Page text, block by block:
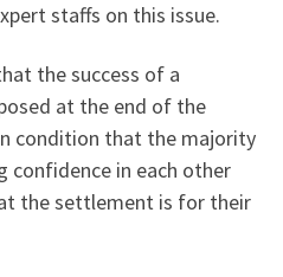
staffs on this issue.
the success of a
at the end of the
condition that the majority
confidence in each other
the settlement is for their